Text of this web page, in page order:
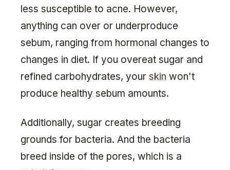
less susceptible to acne. However,
anything can over or underproduce
sebum, ranging from hormonal changes to
changes in diet. If you overeat sugar and
refined carbohydrates, your skin won't
produce healthy sebum amounts.
Additionally, sugar creates breeding
grounds for bacteria. And the bacteria
breed inside of the pores, which is a